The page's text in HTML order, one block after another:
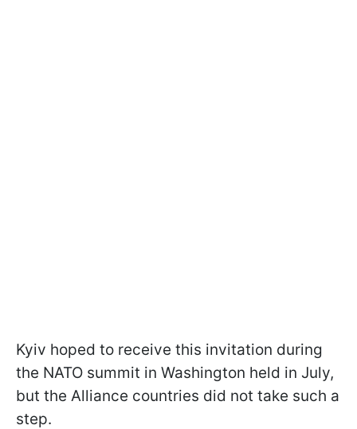
Kyiv hoped to receive this invitation during
the NATO summit in Washington held in July,
but the Alliance countries did not take such a
step.